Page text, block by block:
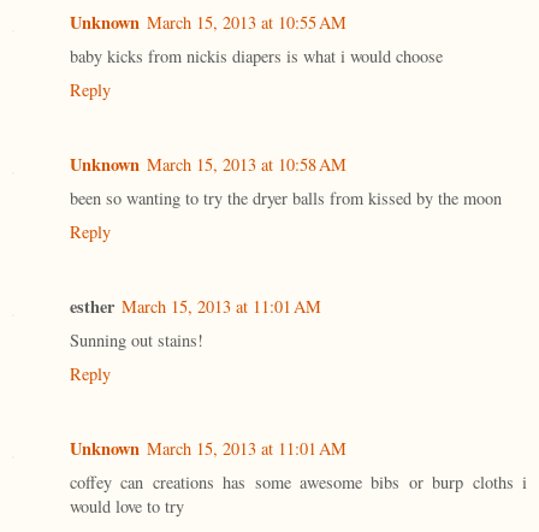
Unknown March 15, 2013 at 10:55 AM
baby kicks from nickis diapers is what i would choose
Reply
Unknown March 15, 2013 at 10:58 AM
been so wanting to try the dryer balls from kissed by the moon
Reply
esther March 15, 2013 at 11:01 AM
Sunning out stains!
Reply
Unknown March 15, 2013 at 11:01 AM
coffey can creations has some awesome bibs or burp cloths i
would love to try